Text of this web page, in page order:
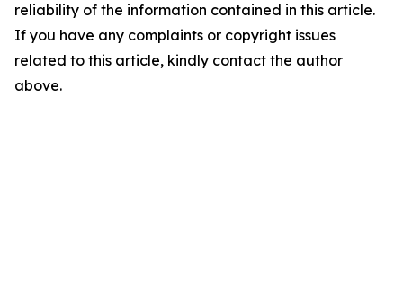
reliability of the information contained in this article.
If you have any complaints or copyright issues
related to this article, kindly contact the author
above.